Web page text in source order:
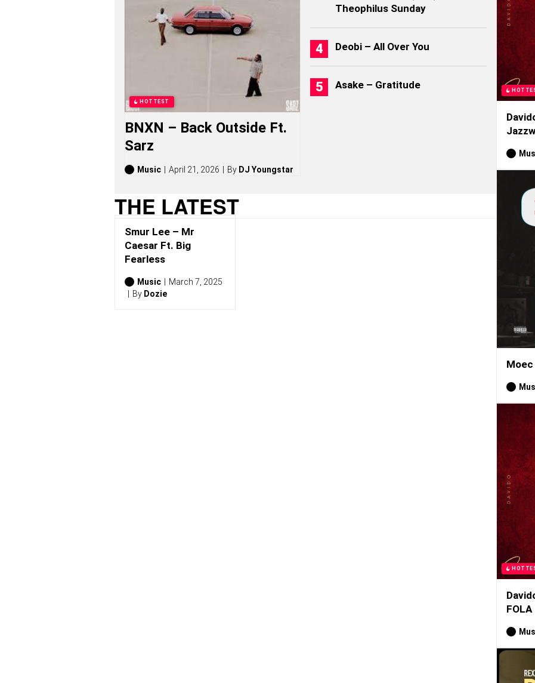
G
S
,
S
T
O
R
I
,
A
L
B
U
M
(
2
0
HOTTEST
BNXN – Back Outside Ft.
Sarz
Music April 21, 2026 By DJ Youngstar
Theophilus Sunday
Deobi – All Over You
Asake – Gratitude
THE LATEST
Smur Lee – Mr
Caesar Ft. Big
Fearless
Music
March 7, 2025
By Dozie
Moec
FOLA